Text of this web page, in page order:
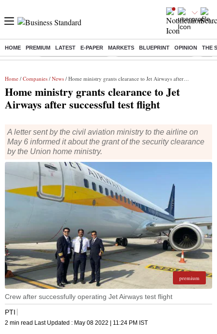
HOME PREMIUM LATEST E-PAPER MARKETS BLUEPRINT OPINION THE
Buzzing : Stock Market Highlights Jharkhand Student Protest NPS
Home / Companies / News / Home ministry grants clearance to Jet Airways after successful test flight
Home ministry grants clearance to Jet
Airways after successful test flight
A letter sent by the civil aviation ministry to the airline on
May 6 informed it about the grant of the security clearance
by the Union home ministry.
premium
Crew after successfully operating Jet Airways test flight
PTI
2 min read Last Updated : May 08 2022 | 11:24 PM IST